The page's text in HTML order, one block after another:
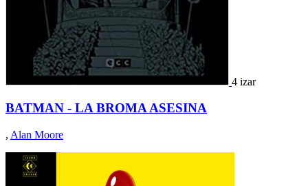
4 izar
BATMAN - LA BROMA ASESINA
, Alan Moore